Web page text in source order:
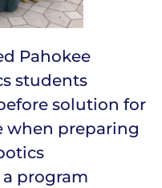
Pahokee
students
solution for
when preparing
program